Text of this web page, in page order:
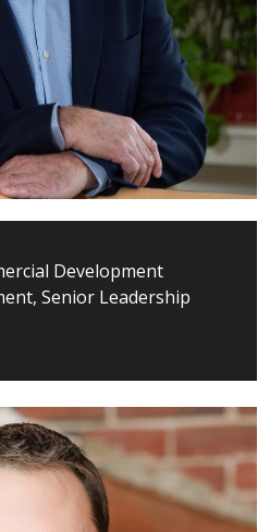
Development
Senior Leadership